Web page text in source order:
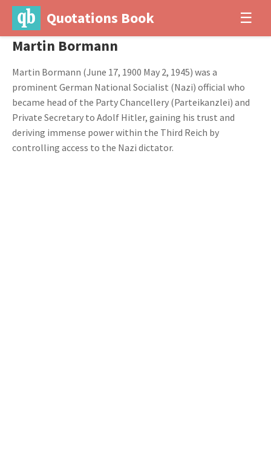
Quotations Book ☰
Martin Bormann
Martin Bormann (June 17, 1900 May 2, 1945) was a
prominent German National Socialist (Nazi) official who
became head of the Party Chancellery (Parteikanzlei) and
Private Secretary to Adolf Hitler, gaining his trust and
deriving immense power within the Third Reich by
controlling access to the Nazi dictator.